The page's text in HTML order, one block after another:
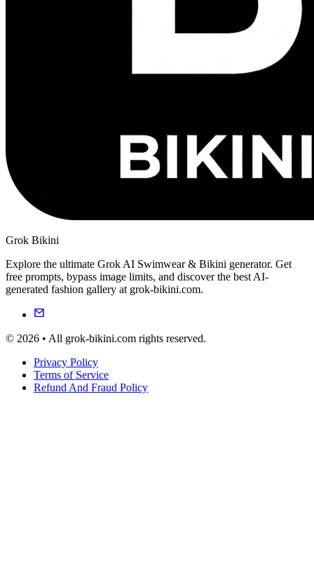
Grok Bikini
Explore the ultimate Grok AI Swimwear & Bikini generator. Get
free prompts, bypass image limits, and discover the best AI-
generated fashion gallery at grok-bikini.com.
© 2026 • All grok-bikini.com rights reserved.
Privacy Policy
Terms of Service
Refund And Fraud Policy